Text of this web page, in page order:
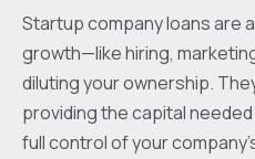
Startup company loans are
growth—like hiring,
diluting your ownership.
providing the capital
full control of your